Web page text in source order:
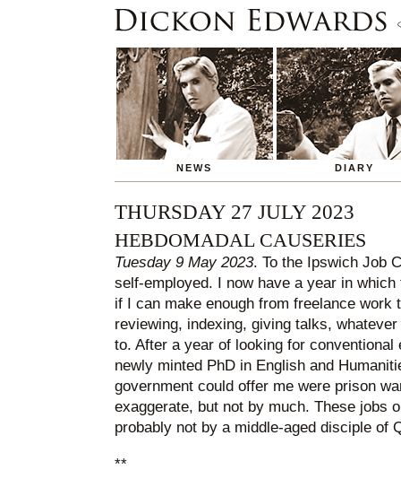
NEWS DIARY
THURSDAY 27 JULY 2023
HEBDOMADAL CAUSERIES
Tuesday 9 May 2023. To the Ipswich Job
self-employed. I now have a year in which
if I can make enough from freelance work
reviewing, indexing, giving talks,
to. After a year of looking for conventional
newly minted PhD in English and
government could offer me were prison
exaggerate, but not by much. These jobs
probably not by a middle-aged disciple of
**